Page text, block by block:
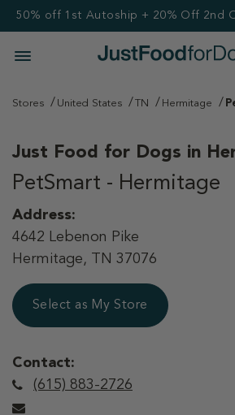
50% off 1st Autoship + 20% Off 2nd
Stores United States TN Hermitage
Just Food for Dogs in
PetSmart - Hermitage
Address:
4642 Lebenon Pike
Hermitage, TN 37076
Select as My Store
Contact:
(615) 883-2726